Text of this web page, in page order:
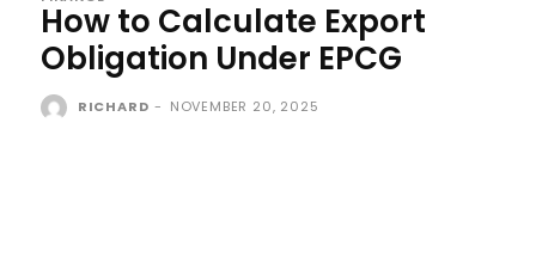
How to Calculate Export
Obligation Under EPCG
RICHARD - NOVEMBER 20, 2025